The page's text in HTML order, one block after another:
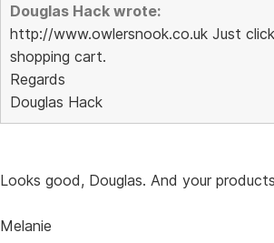
Douglas Hack wrote:
http://www.owlersnook.co.uk Just
shopping cart.
Regards
Douglas Hack
Looks good, Douglas. And your
Melanie